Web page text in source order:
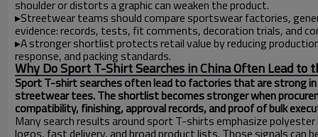
shoulder or distorts a graphic can weaken the product.
▸Streetwear teams should compare sportswear factories,
evidence: records, tests, fit comments, decoration trials, and
▸A stronger shortlist protects retail value by reducing
response, and packing standards.
Why Do Sport T-Shirt Searches in China Often Lead to
Sport T-shirt searches often lead to factories that are strong
streetwear tees. The shortlist becomes stronger when
compatibility, finishing, approval records, and proof of bulk
Many search results around sport T-shirts emphasize
logos, fast delivery, and broad product lists. Those signals can